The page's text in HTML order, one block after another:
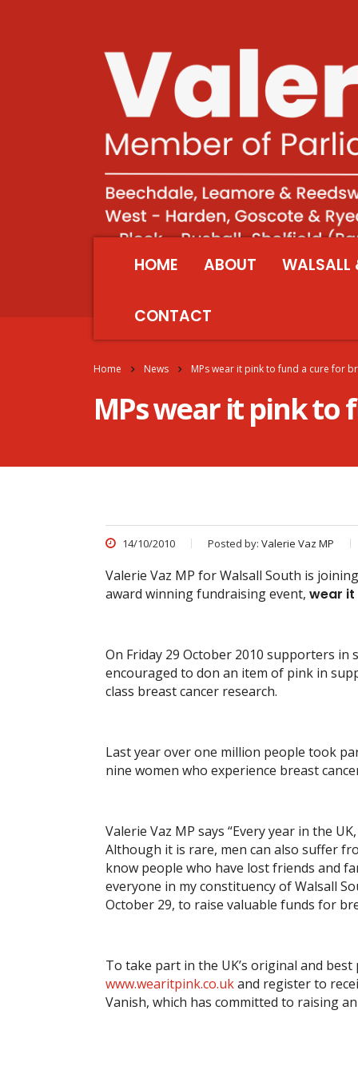
HOME ABOUT WALSALL
CONTACT
Home News MPs wear it pink to fund a cure for
MPs wear it pink to
14/10/2010 Posted by: Valerie Vaz MP
Valerie Vaz MP for Walsall South is
award winning fundraising event, wear it
On Friday 29 October 2010 supporters
encouraged to don an item of pink in
class breast cancer research.
Last year over one million people took
nine women who experience breast
Valerie Vaz MP says “Every year in the
Although it is rare, men can also suffer
know people who have lost friends and
everyone in my constituency of Walsall
October 29, to raise valuable funds for
To take part in the UK’s original and
www.wearitpink.co.ukand register to
Vanish, which has committed to raising